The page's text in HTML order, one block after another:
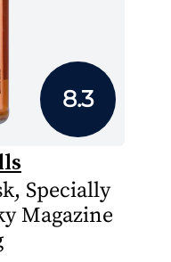
8.3
Specially
Magazine